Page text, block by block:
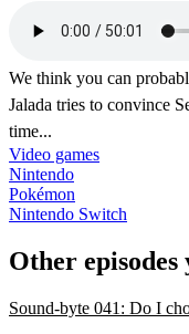
We think you can
Jalada tries to convince
time...
Video games
Nintendo
Pokémon
Nintendo Switch
Other
Sound-byte 041: Do I